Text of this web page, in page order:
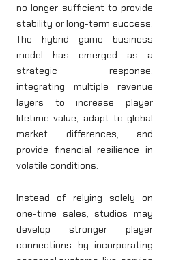
no longer sufficient to provide
stability or long-term success.
The hybrid game business
model has emerged as a
strategic response,
integrating multiple revenue
layers to increase player
lifetime value, adapt to global
market differences, and
provide financial resilience in
volatile conditions.
Instead of relying solely on
one-time sales, studios may
develop stronger player
connections by incorporating